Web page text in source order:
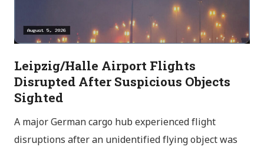
Leipzig/Halle Airport Flights
Disrupted After Suspicious Objects
Sighted
A major German cargo hub experienced flight
disruptions after an unidentified flying object was